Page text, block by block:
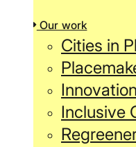
Our work
Cities in
Inclusive